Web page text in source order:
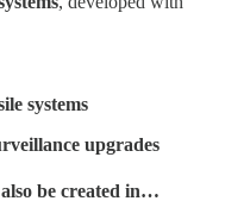
systems
upgrades
be created in…